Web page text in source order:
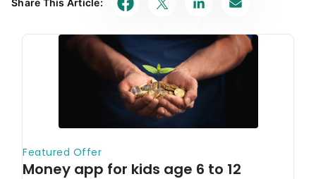
Share This Article: